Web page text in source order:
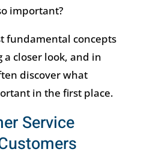
important?
fundamental concepts
closer look, and in
discover what
in the first place.
Service